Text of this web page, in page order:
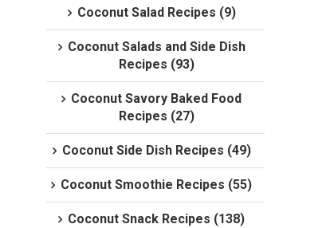
Coconut Salad Recipes (9)
Coconut Salads and Side Dish
Recipes (93)
Coconut Savory Baked Food
Recipes (27)
Coconut Side Dish Recipes (49)
Coconut Smoothie Recipes (55)
Coconut Snack Recipes (138)